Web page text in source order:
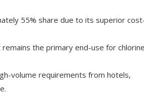
55% share due to its superior
the primary end-use for chlorine
volume requirements from hotels,